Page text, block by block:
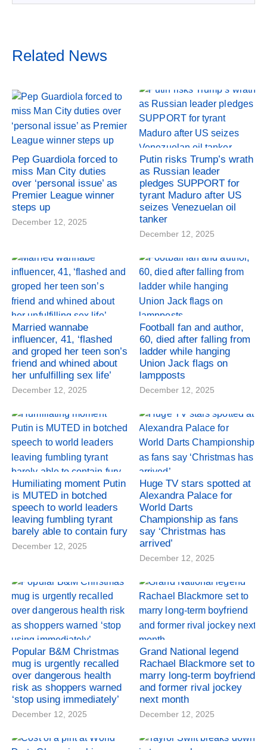
Related News
Pep Guardiola forced to
miss Man City duties
over ‘personal issue’ as
Premier League winner
steps up
December 12, 2025
Putin risks Trump’s wrath
as Russian leader
pledges SUPPORT for
tyrant Maduro after US
seizes Venezuelan oil
tanker
December 12, 2025
Married wannabe
influencer, 41, ‘flashed
and groped her teen son’s
friend and whined about
her unfulfilling sex life’
December 12, 2025
Football fan and author,
60, died after falling from
ladder while hanging
Union Jack flags on
lampposts
December 12, 2025
Humiliating moment Putin
is MUTED in botched
speech to world leaders
leaving fumbling tyrant
barely able to contain fury
December 12, 2025
Huge TV stars spotted at
Alexandra Palace for
World Darts
Championship as fans
say ‘Christmas has
arrived’
December 12, 2025
Popular B&M Christmas
mug is urgently recalled
over dangerous health
risk as shoppers warned
‘stop using immediately’
December 12, 2025
Grand National legend
Rachael Blackmore set to
marry long-term boyfriend
and former rival jockey
next month
December 12, 2025